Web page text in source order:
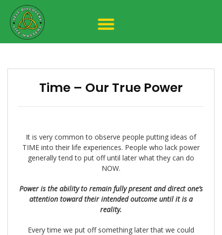
Time – Our True Power
It is very common to observe people putting ideas of
TIME into their life experiences. People who lack power
generally tend to put off until later what they can do
NOW.
Power is the ability to remain fully present and direct one’s
attention toward their intended outcome until it is a
reality.
Every time we put off something later that we could